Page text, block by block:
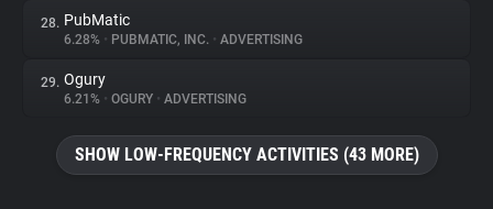
28. PubMatic
6.28% • PUBMATIC, INC. • ADVERTISING
29. Ogury
6.21% • OGURY • ADVERTISING
SHOW LOW-FREQUENCY ACTIVITIES (43 MORE)